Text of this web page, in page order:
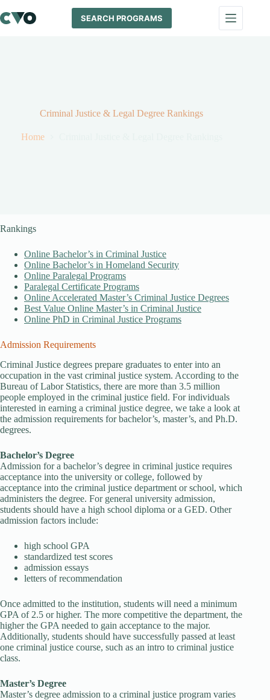
to
content
SEARCH PROGRAMS
Criminal Justice & Legal Degree Rankings
Home
Rankings
Online Bachelor’s in Criminal Justice
Online Bachelor’s in Homeland Security
Online Paralegal Programs
Paralegal Certificate Programs
Online Accelerated Master’s Criminal Justice Degrees
Best Value Online Master’s in Criminal Justice
Online PhD in Criminal Justice Programs
Admission Requirements
Criminal Justice degrees prepare graduates to enter into an
occupation in the vast criminal justice system. According to the
Bureau of Labor Statistics, there are more than 3.5 million
people employed in the criminal justice field. For individuals
interested in earning a criminal justice degree, we take a look at
the admission requirements for bachelor’s, master’s, and Ph.D.
degrees.
Bachelor’s Degree
Admission for a bachelor’s degree in criminal justice requires
acceptance into the university or college, followed by
acceptance into the criminal justice department or school, which
administers the degree. For general university admission,
students should have a high school diploma or a GED. Other
admission factors include:
high school GPA
standardized test scores
admission essays
letters of recommendation
Once admitted to the institution, students will need a minimum
GPA of 2.5 or higher. The more competitive the department, the
higher the GPA needed to gain acceptance to the major.
Additionally, students should have successfully passed at least
one criminal justice course, such as an intro to criminal justice
class.
Master’s Degree
Master’s degree admission to a criminal justice program varies